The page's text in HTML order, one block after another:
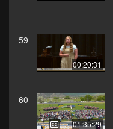
59
00:20:31
60
01:35:29